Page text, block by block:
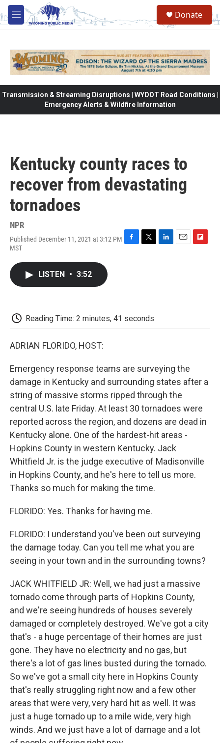
Skip to main content
M
e
Donate
Transmission & Streaming Disruptions | WYDOT Road Conditions |
Emergency Alerts & Wildfire Information
Kentucky county races to
recover from devastating
tornadoes
NPR
Published December 11, 2021 at 3:12 PM
MST
LISTEN • 3:52
Reading Time: 2 minutes, 41 seconds
ADRIAN FLORIDO, HOST:
Emergency response teams are surveying the
damage in Kentucky and surrounding states after a
string of massive storms ripped through the
central U.S. late Friday. At least 30 tornadoes were
reported across the region, and dozens are dead in
Kentucky alone. One of the hardest-hit areas -
Hopkins County in western Kentucky. Jack
Whitfield Jr. is the judge executive of Madisonville
in Hopkins County, and he's here to tell us more.
Thanks so much for making the time.
FLORIDO: Yes. Thanks for having me.
FLORIDO: I understand you've been out surveying
the damage today. Can you tell me what you are
seeing in your town and in the surrounding towns?
JACK WHITFIELD JR: Well, we had just a massive
tornado come through parts of Hopkins County,
and we're seeing hundreds of houses severely
damaged or completely destroyed. We've got a city
that's - a huge percentage of their homes are just
gone. They have no electricity and no gas, but
there's a lot of gas lines busted during the tornado.
So we've got a small city here in Hopkins County
that's really struggling right now and a few other
areas that were very, very hard hit as well. It was
just a huge tornado up to a mile wide, very high
winds. And we just have a lot of damage and a lot